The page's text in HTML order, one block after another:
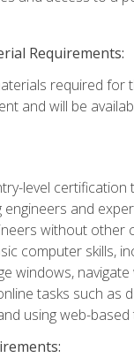
Requirements:
required for
and will be
level
and
without other
computer skills,
windows, navigate
tasks such as
using web-based